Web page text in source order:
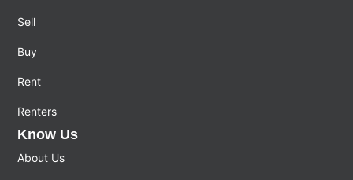
Sell
Buy
Rent
Renters
Know Us
About Us